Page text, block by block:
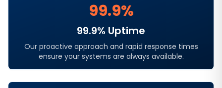
99.9%
99.9% Uptime
Our proactive approach and rapid response times
ensure your systems are always available.